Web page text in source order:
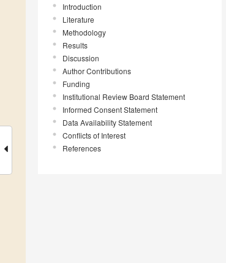
Introduction
Literature
Methodology
Results
Discussion
Author Contributions
Funding
Institutional Review Board Statement
Informed Consent Statement
Data Availability Statement
Conflicts of Interest
References